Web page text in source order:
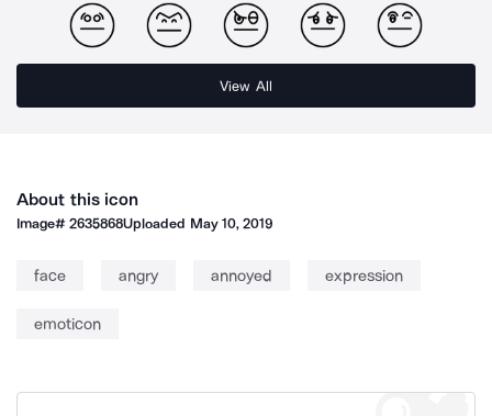
View All
About this icon
Image#2635868Uploaded May 10, 2019
face angry annoyed expression
emoticon